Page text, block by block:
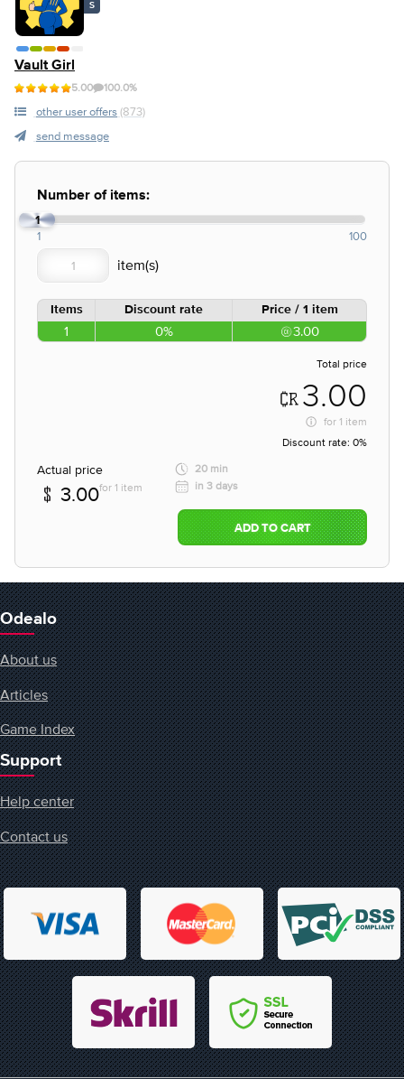
S
Vault Girl
5.00 100.0%
other user offers (873)
send message
Number of items:
1
1 100
Items Discount rate Price / 1 item
1 0% 3.00
Total price
3.00
for 1 item
Discount rate: 0%
Actual price
3.00for 1 item
20 min
in 3 days
ADD TO CART
Odealo
About us
Articles
Game Index
Support
Help center
Contact us